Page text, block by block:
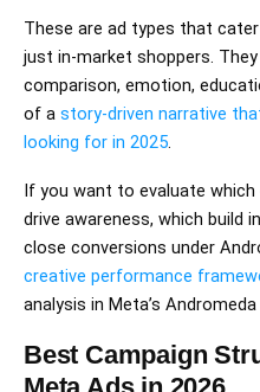
These are ad types that
just in-market shoppers.
comparison, emotion,
of a story-driven narrative
looking for in 2025.
If you want to evaluate
drive awareness, which build
close conversions under
creative performance
analysis in Meta’s Andromeda
Best Campaign